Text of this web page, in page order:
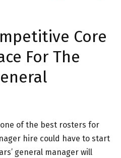
Core
For The
of the best rosters for
hire could have to start
general manager will